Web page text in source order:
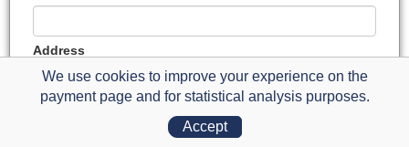
Address
State
We use cookies to improve your experience on the
payment page and for statistical analysis purposes.